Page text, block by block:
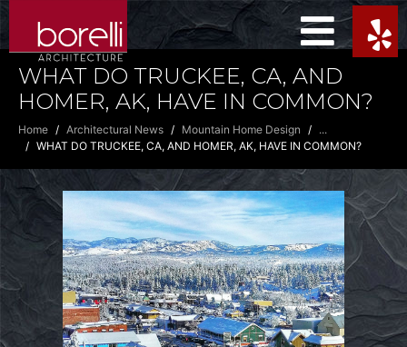
WHAT DO TRUCKEE, CA, AND
HOMER, AK, HAVE IN COMMON?
Home Architectural News Mountain Home Design
...
WHAT DO TRUCKEE, CA, AND HOMER, AK, HAVE IN COMMON?